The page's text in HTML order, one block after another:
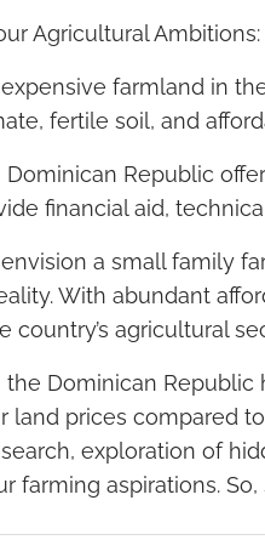
Agricultural
farmland in
fertile soil, and
Dominican Republic
financial aid,
a small family
With abundant
country’s agricultural
the Dominican
land prices compared
exploration of
farming aspirations.